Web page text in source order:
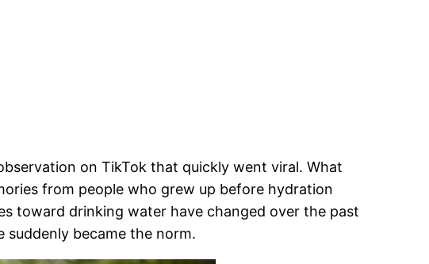
on TikTok that quickly went viral. What
from people who grew up before hydration
toward drinking water have changed over the past
became the norm.